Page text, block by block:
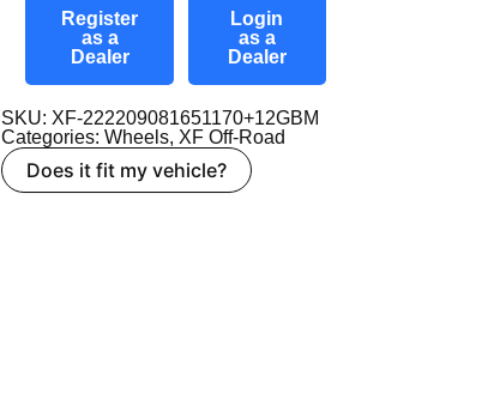
Register
as a
Dealer
Login
as a
Dealer
SKU: XF-222209081651170+12GBM
Categories: Wheels, XF Off-Road
Does it fit my vehicle?